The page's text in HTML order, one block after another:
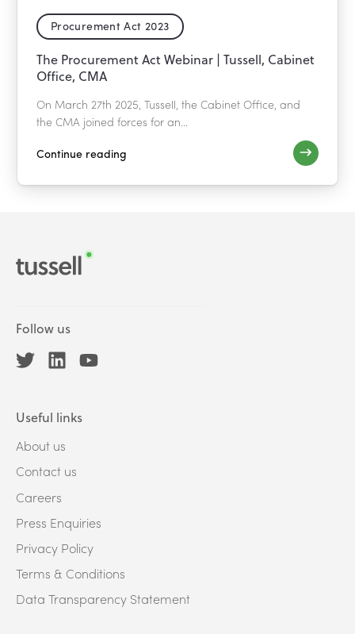
Procurement Act 2023
The Procurement Act Webinar | Tussell, Cabinet
Office, CMA
On March 27th 2025, Tussell, the Cabinet Office, and
the CMA joined forces for an...
Continue reading
Follow us
Useful links
About us
Contact us
Careers
Press Enquiries
Privacy Policy
Terms & Conditions
Data Transparency Statement